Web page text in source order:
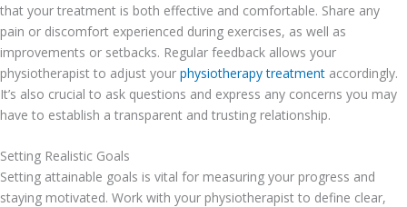
that your treatment is both effective and comfortable. Share any
pain or discomfort experienced during exercises, as well as
improvements or setbacks. Regular feedback allows your
physiotherapist to adjust your physiotherapy treatment accordingly.
It’s also crucial to ask questions and express any concerns you may
have to establish a transparent and trusting relationship.
Setting Realistic Goals
Setting attainable goals is vital for measuring your progress and
staying motivated. Work with your physiotherapist to define clear,